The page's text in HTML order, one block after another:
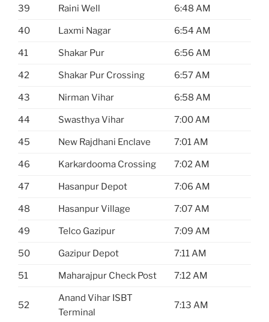
39 Raini Well 6:48 AM
40 Laxmi Nagar 6:54 AM
41 Shakar Pur 6:56 AM
42 Shakar Pur Crossing 6:57 AM
43 Nirman Vihar 6:58 AM
44 Swasthya Vihar 7:00 AM
45 New Rajdhani Enclave 7:01 AM
46 Karkardooma Crossing 7:02 AM
47 Hasanpur Depot 7:06 AM
48 Hasanpur Village 7:07 AM
49 Telco Gazipur 7:09 AM
50 Gazipur Depot 7:11 AM
51 Maharajpur Check Post 7:12 AM
52
Anand Vihar ISBT
Terminal
7:13 AM